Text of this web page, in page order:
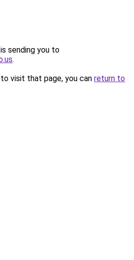
sending you to
.
visit that page, you can return to